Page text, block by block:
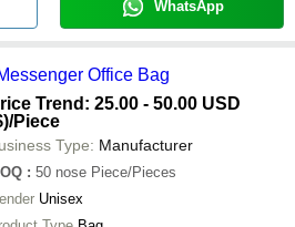
WhatsApp
Office Bag
Trend: 25.00 - 50.00 USD
/Piece
Type: Manufacturer
: 50 nose Piece/Pieces
Unisex